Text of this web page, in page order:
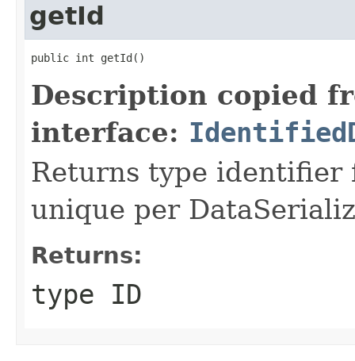
getId
public int getId()
Description copied
interface:
Returns type identifier
unique per
Returns:
type ID